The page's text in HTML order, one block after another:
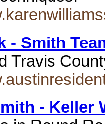
- Smith
Travis
- Keller